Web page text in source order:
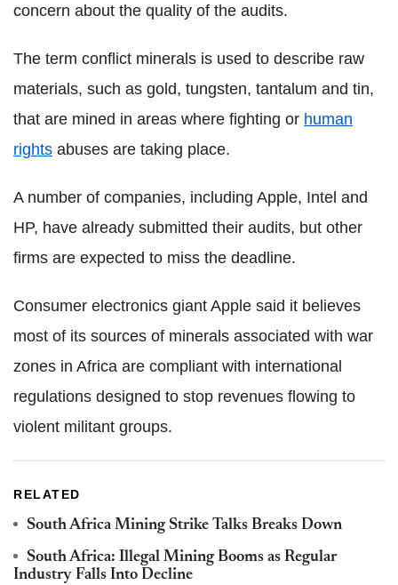
concern about the quality of the audits.
The term conflict minerals is used to describe raw
materials, such as gold, tungsten, tantalum and tin,
that are mined in areas where fighting or human
rights abuses are taking place.
A number of companies, including Apple, Intel and
HP, have already submitted their audits, but other
firms are expected to miss the deadline.
Consumer electronics giant Apple said it believes
most of its sources of minerals associated with war
zones in Africa are compliant with international
regulations designed to stop revenues flowing to
violent militant groups.
RELATED
South Africa Mining Strike Talks Breaks Down
South Africa: Illegal Mining Booms as Regular
Industry Falls Into Decline